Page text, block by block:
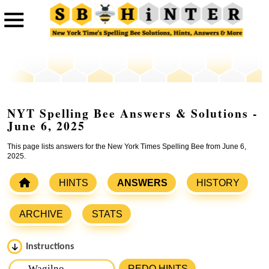
NYT Spelling Bee Answers & Solutions -
June 6, 2025
This page lists answers for the New York Times Spelling Bee from June 6,
2025.
HINTS ANSWERS HISTORY
ARCHIVE STATS
Instructions